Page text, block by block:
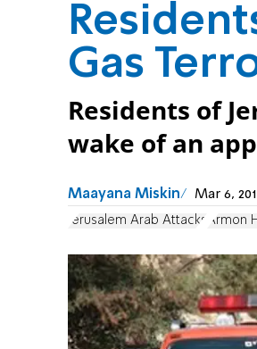
Gas
Residents of
wake of an
Maayana Miskin Mar 6,
Jerusalem Arab Attacks Armon